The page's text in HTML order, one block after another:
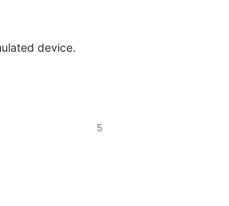
device.
5